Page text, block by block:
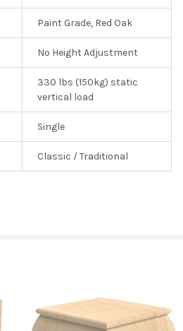
Paint Grade, Red Oak
No Height Adjustment
330 lbs (150kg) static
vertical load
Single
Classic / Traditional